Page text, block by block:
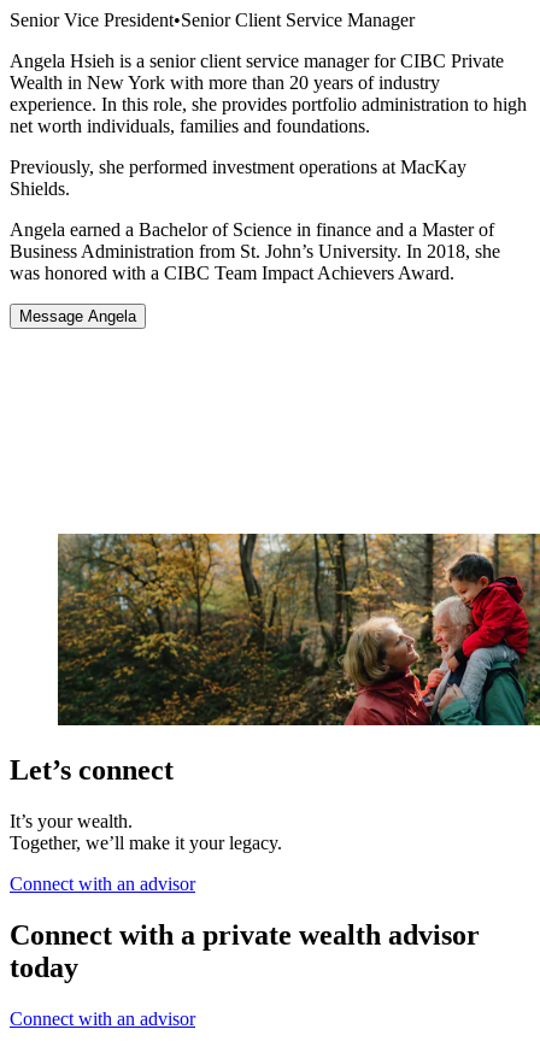
Senior Vice President•Senior Client Service Manager
Angela Hsieh is a senior client service manager for CIBC Private
Wealth in New York with more than 20 years of industry
experience. In this role, she provides portfolio administration to high
net worth individuals, families and foundations.
Previously, she performed investment operations at MacKay
Shields.
Angela earned a Bachelor of Science in finance and a Master of
Business Administration from St. John’s University. In 2018, she
was honored with a CIBC Team Impact Achievers Award.
Message Angela
Let’s connect
It’s your wealth.
Together, we’ll make it your legacy.
Connect with an advisor
Connect with a private wealth advisor
today
Connect with an advisor